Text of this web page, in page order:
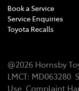
Book a Service
Service Enquiries
Toyota Recalls
@2026 Hornsby
LMCT: MD063280
Use Complaint